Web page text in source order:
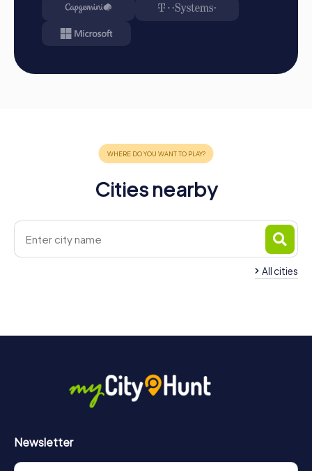
intelligence. You will find your results and best photos
in your tour gallery.
Conclusion
A myCityHunt team building activity in Les Herbiers is the
team. Whether for a company outing, summer festival, or
team activity, a team building activity in Les Herbiers with
team building. Take the opportunity to discover the sights
and history of Les Herbiers in a playful way while
team. Book your myCityHunt team building activity in Les
Herbiers today and experience an unforgettable
adventure!
Cities nearby
All cities
Newsletter